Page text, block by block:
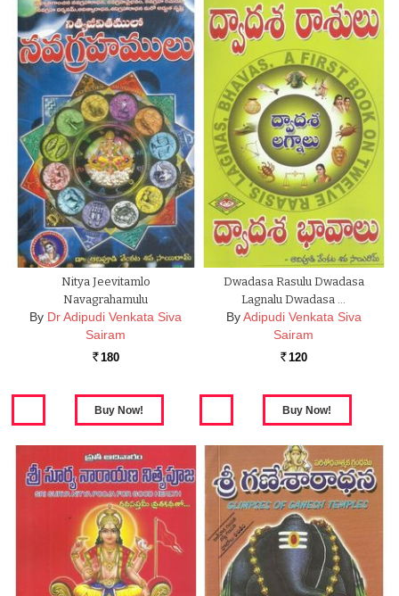
Nitya Jeevitamlo
Navagrahamulu
By Dr Adipudi Venkata Siva
Sairam
Rs. 180
Dwadasa Rasulu Dwadasa
Lagnalu Dwadasa …
By Adipudi Venkata Siva
Sairam
Rs. 120